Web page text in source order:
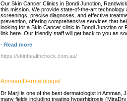
Our Skin Cancer Clinics in Bondi Junction,
this mission. We provide state-of-the-art
screenings, precise diagnoses, and effective
prevention, offering comprehensive services that
looking for a Skin Cancer clinic in Bondi Junction
link here. Our friendly staff will get back to you as
- Read more
https://skinhealthcheck.com.au/
Amman Dermatologist
Dr Marji is one of the best dermatologist in Amman,
many fields including treating hyperhidrosis